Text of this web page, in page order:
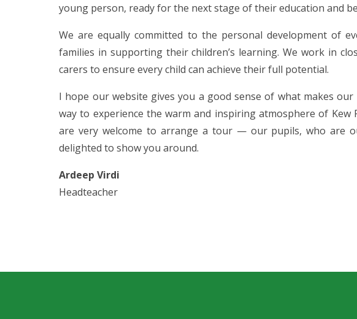
young person, ready for the next stage of their education and
We are equally committed to the personal development of
families in supporting their children’s learning. We work in
carers to ensure every child can achieve their full potential.
I hope our website gives you a good sense of what makes
way to experience the warm and inspiring atmosphere of Kew
are very welcome to arrange a tour — our pupils, who are
delighted to show you around.
Ardeep Virdi
Headteacher